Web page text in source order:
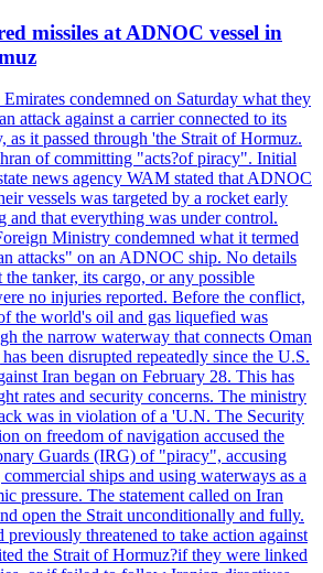
missiles at ADNOC vessel in
condemned on Saturday what they
attack against a carrier connected to its
as it passed through 'the Strait of Hormuz.
of committing "acts?of piracy". Initial
news agency WAM stated that ADNOC
vessels was targeted by a rocket early
and that everything was under control.
Ministry condemned what it termed
attacks" on an ADNOC ship. No details
tanker, its cargo, or any possible
no injuries reported. Before the conflict,
the world's oil and gas liquefied was
the narrow waterway that connects Oman
been disrupted repeatedly since the U.S.
Iran began on February 28. This has
rates and security concerns. The ministry
was in violation of a 'U.N. The Security
on freedom of navigation accused the
Guards (IRG) of "piracy", accusing
ships and using waterways as a
pressure. The statement called on Iran
open the Strait unconditionally and fully.
previously threatened to take action against
the Strait of Hormuz?if they were linked